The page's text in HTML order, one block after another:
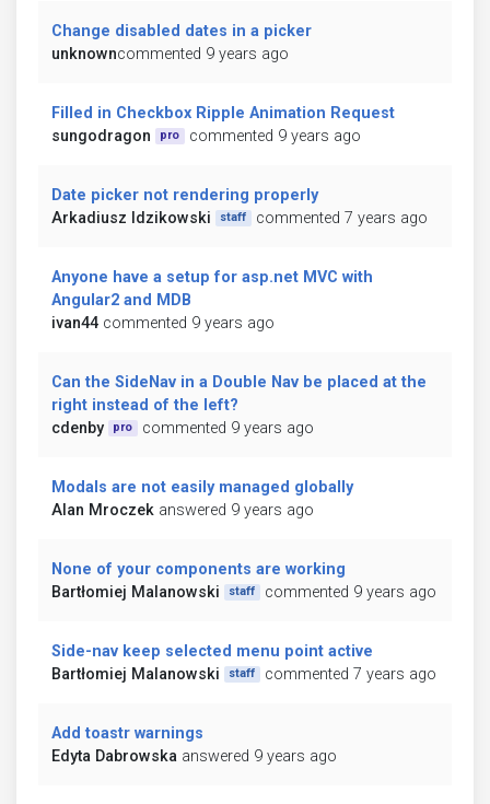
Change disabled dates in a picker
unknowncommented 9 years ago
Filled in Checkbox Ripple Animation Request
sungodragon
pro commented 9 years ago
Date picker not rendering properly
Arkadiusz Idzikowski
staff commented 7 years ago
Anyone have a setup for asp.net MVC with
Angular2 and MDB
ivan44 commented 9 years ago
Can the SideNav in a Double Nav be placed at the
right instead of the left?
cdenby
pro commented 9 years ago
Modals are not easily managed globally
Alan Mroczek answered 9 years ago
None of your components are working
Bartłomiej Malanowski
staff commented 9 years ago
Side-nav keep selected menu point active
Bartłomiej Malanowski
staff commented 7 years ago
Add toastr warnings
Edyta Dabrowska answered 9 years ago